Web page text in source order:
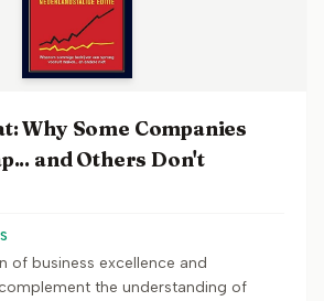
Why Some Companies
and Others Don't
of business excellence and
the understanding of